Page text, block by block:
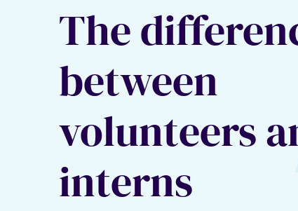
The
between
volunteers
interns